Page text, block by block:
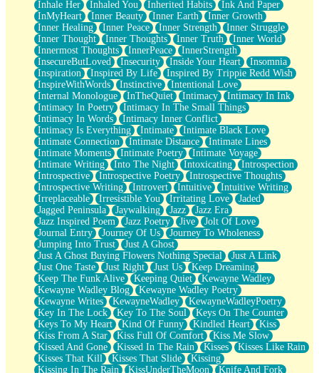
Inhale Her Inhaled You Inherited Habits
Ink And Paper
InMyHeart
Inner Beauty Inner Earth
Inner Growth
Inner Healing
Inner Peace Inner Strength
Inner Struggle
Inner Thought
Inner Thoughts Inner Truth
Inner World
Innermost Thoughts
InnerPeace
InnerStrength
InsecureButLoved
Insecurity Inside Your Heart
Insomnia
Inspiration
Inspired By Life
Inspired By Trippie Redd Wish
InspireWithWords
Instinctive
Intentional Love
Internal Monologue
InTheQuiet Intimacy
Intimacy In Ink
Intimacy In Poetry
Intimacy In The Small Things
Intimacy In Words
Intimacy Inner Conflict
Intimacy Is Everything
Intimate
Intimate Black Love
Intimate Connection
Intimate Distance
Intimate Lines
Intimate Moments
Intimate Poetry
Intimate Voyage
Intimate Writing
Into The Night Intoxicating
Introspection
Introspective
Introspective Poetry
Introspective Thoughts
Introspective Writing
Introvert Intuitive
Intuitive Writing
Irreplaceable
Irresistible You Irritating Love
Jaded
Jagged Peninsula
Jaywalking Jazz
Jazz Era
Jazz Inspired Poem
Jazz Poetry Jive
Jolt Of Love
Journal Entry
Journey Of Us
Journey To Wholeness
Jumping Into Trust
Just A Ghost
Just A Ghost Buying Flowers Nothing Special
Just A Link
Just One Taste
Just Right Just Us
Keep Dreaming
Keep The Funk Alive
Keeping Quiet
Kewayne Wadley
Kewayne Wadley Blog
Kewayne Wadley Poetry
Kewayne Writes
KewayneWadley
KewayneWadleyPoetry
Key In The Lock
Key To The Soul
Keys On The Counter
Keys To My Heart
Kind Of Funny Kindled Heart
Kiss
Kiss From A Star
Kiss Full Of Comfort
Kiss Me Slow
Kissed And Gone
Kissed In The Rain Kisses
Kisses Like Rain
Kisses That Kill
Kisses That Slide
Kissing
Kissing In The Rain
KissUnderTheMoon
Knife And Fork